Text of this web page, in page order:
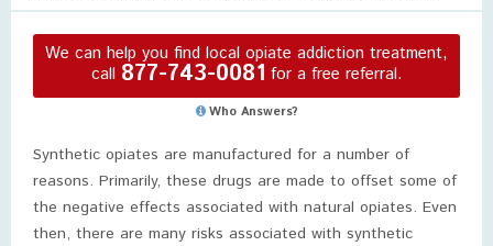
We can help you find local opiate addiction treatment,
call 877-743-0081 for a free referral.
Who Answers?
Synthetic opiates are manufactured for a number of
reasons. Primarily, these drugs are made to offset some of
the negative effects associated with natural opiates. Even
then, there are many risks associated with synthetic